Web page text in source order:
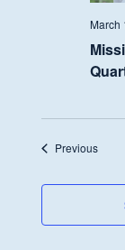
March
PreviousEvents